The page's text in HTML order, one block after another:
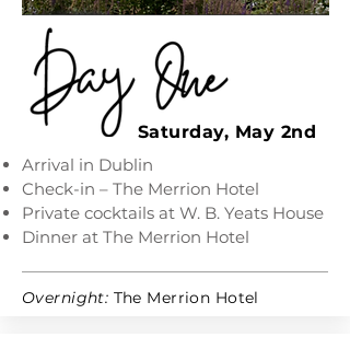
Saturday, May 2nd
Arrival in Dublin
Check-in – The Merrion Hotel
Private cocktails at W. B. Yeats House
Dinner at The Merrion Hotel
Overnight: The Merrion Hotel